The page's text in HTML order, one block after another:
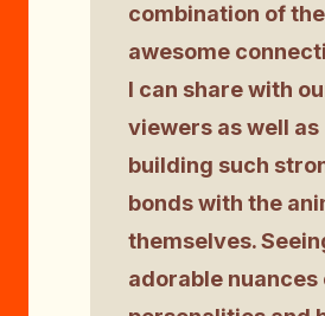
combination of the
awesome
I can share with
viewers as well as
building such
bonds with the
themselves.
adorable nuances